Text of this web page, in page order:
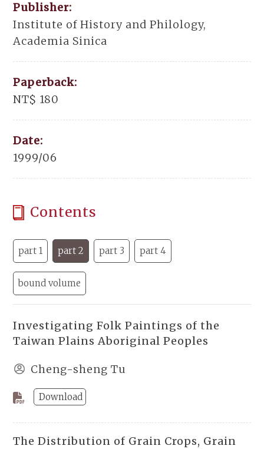
Publisher:
Institute of History and Philology,
Academia Sinica
Paperback:
NT$ 180
Date:
1999/06
Contents
part 1 part 2 part 3 part 4
bound volume
Investigating Folk Paintings of the
Taiwan Plains Aboriginal Peoples
Cheng-sheng Tu
Download
The Distribution of Grain Crops, Grain